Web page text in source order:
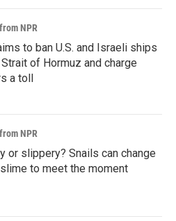
NPR
to ban U.S. and Israeli ships
of Hormuz and charge
a toll
NPR
or slippery? Snails can change
to meet the moment